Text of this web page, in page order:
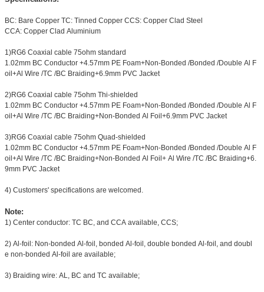
BC: Bare Copper TC: Tinned Copper CCS: Copper Clad Steel
CCA: Copper Clad Aluminium
1)RG6 Coaxial cable 75ohm standard
1.02mm BC Conductor +4.57mm PE Foam+Non-Bonded /Bonded /Double Al F
oil+Al Wire /TC /BC Braiding+6.9mm PVC Jacket
2)RG6 Coaxial cable 75ohm Thi-shielded
1.02mm BC Conductor +4.57mm PE Foam+Non-Bonded /Bonded /Double Al F
oil+Al Wire /TC /BC Braiding+Non-Bonded Al Foil+6.9mm PVC Jacket
3)RG6 Coaxial cable 75ohm Quad-shielded
1.02mm BC Conductor +4.57mm PE Foam+Non-Bonded /Bonded /Double Al F
oil+Al Wire /TC /BC Braiding+Non-Bonded Al Foil+ Al Wire /TC /BC Braiding+6.
9mm PVC Jacket
4) Customers' specifications are welcomed.
Note:
1) Center conductor: TC BC, and CCA available, CCS;
2) Al-foil: Non-bonded Al-foil, bonded Al-foil, double bonded Al-foil, and doubl
e non-bonded Al-foil are available;
3) Braiding wire: AL, BC and TC available;